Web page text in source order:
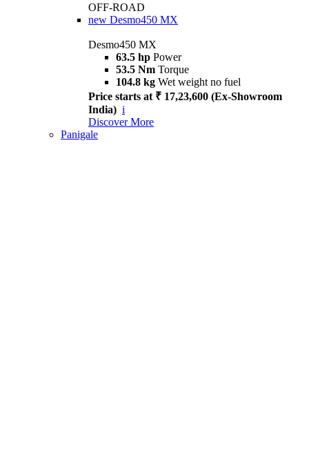
OFF-ROAD
new Desmo450 MX
Desmo450 MX
63.5 hp Power
53.5 Nm Torque
104.8 kg Wet weight no fuel
Price starts at ₹ 17,23,600 (Ex-Showroom
India) i
Discover More
Panigale